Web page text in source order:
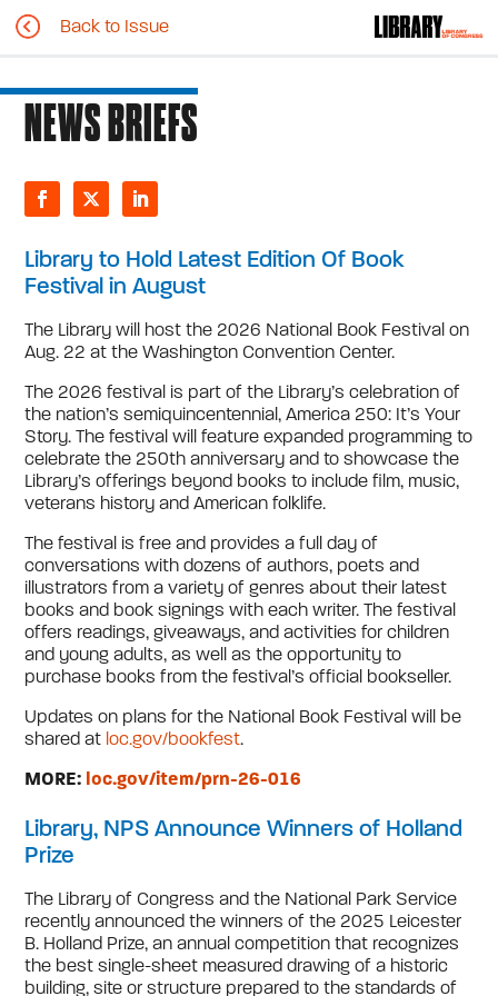
Back to Issue
NEWS BRIEFS
Library to Hold Latest Edition Of Book
Festival in August
The Library will host the 2026 National Book Festival on
Aug. 22 at the Washington Convention Center.
The 2026 festival is part of the Library’s celebration of
the nation’s semiquincentennial, America 250: It’s Your
Story. The festival will feature expanded programming to
celebrate the 250th anniversary and to showcase the
Library’s offerings beyond books to include film, music,
veterans history and American folklife.
The festival is free and provides a full day of
conversations with dozens of authors, poets and
illustrators from a variety of genres about their latest
books and book signings with each writer. The festival
offers readings, giveaways, and activities for children
and young adults, as well as the opportunity to
purchase books from the festival’s official bookseller.
Updates on plans for the National Book Festival will be
shared at loc.gov/bookfest.
MORE: loc.gov/item/prn-26-016
Library, NPS Announce Winners of Holland
Prize
The Library of Congress and the National Park Service
recently announced the winners of the 2025 Leicester
B. Holland Prize, an annual competition that recognizes
the best single-sheet measured drawing of a historic
building, site or structure prepared to the standards of